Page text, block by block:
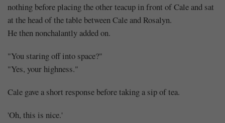
nothing before placing the other teacup in front of Cale and sat
at the head of the table between Cale and Rosalyn.
He then nonchalantly added on.
"You staring off into space?"
"Yes, your highness."
Cale gave a short response before taking a sip of tea.
'Oh, this is nice.'